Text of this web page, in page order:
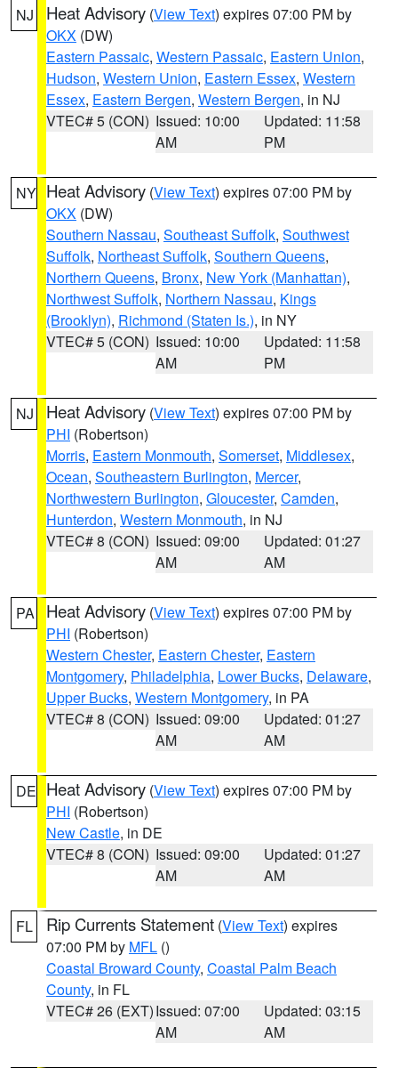
NJ Heat Advisory (View Text) expires 07:00 PM by
OKX (DW)
Eastern Passaic, Western Passaic, Eastern Union,
Hudson, Western Union, Eastern Essex, Western
Essex, Eastern Bergen, Western Bergen, in NJ
VTEC# 5 (CON) Issued: 10:00
AM
Updated: 11:58
PM
NY Heat Advisory (View Text) expires 07:00 PM by
OKX (DW)
Southern Nassau, Southeast Suffolk, Southwest
Suffolk, Northeast Suffolk, Southern Queens,
Northern Queens, Bronx, New York (Manhattan),
Northwest Suffolk, Northern Nassau, Kings
(Brooklyn), Richmond (Staten Is.), in NY
VTEC# 5 (CON) Issued: 10:00
AM
Updated: 11:58
PM
NJ Heat Advisory (View Text) expires 07:00 PM by
PHI (Robertson)
Morris, Eastern Monmouth, Somerset, Middlesex,
Ocean, Southeastern Burlington, Mercer,
Northwestern Burlington, Gloucester, Camden,
Hunterdon, Western Monmouth, in NJ
VTEC# 8 (CON) Issued: 09:00
AM
Updated: 01:27
AM
PA Heat Advisory (View Text) expires 07:00 PM by
PHI (Robertson)
Western Chester, Eastern Chester, Eastern
Montgomery, Philadelphia, Lower Bucks, Delaware,
Upper Bucks, Western Montgomery, in PA
VTEC# 8 (CON) Issued: 09:00
AM
Updated: 01:27
AM
DE Heat Advisory (View Text) expires 07:00 PM by
PHI (Robertson)
New Castle, in DE
VTEC# 8 (CON) Issued: 09:00
AM
Updated: 01:27
AM
FL Rip Currents Statement (View Text) expires
07:00 PM by MFL ()
Coastal Broward County, Coastal Palm Beach
County, in FL
VTEC# 26 (EXT)Issued: 07:00
AM
Updated: 03:15
AM